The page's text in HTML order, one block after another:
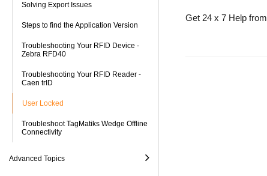
Solving Export Issues
Steps to find the Application Version
Troubleshooting Your RFID Device -
Zebra RFD40
Troubleshooting Your RFID Reader -
Caen trID
User Locked
Troubleshoot TagMatiks Wedge Offline
Connectivity
Advanced Topics
Get 24 x 7 Help